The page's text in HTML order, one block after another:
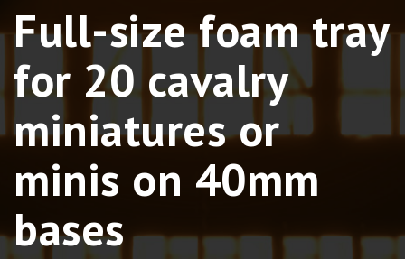
Full-size foam tray
for 20 cavalry
miniatures or
minis on 40mm
bases